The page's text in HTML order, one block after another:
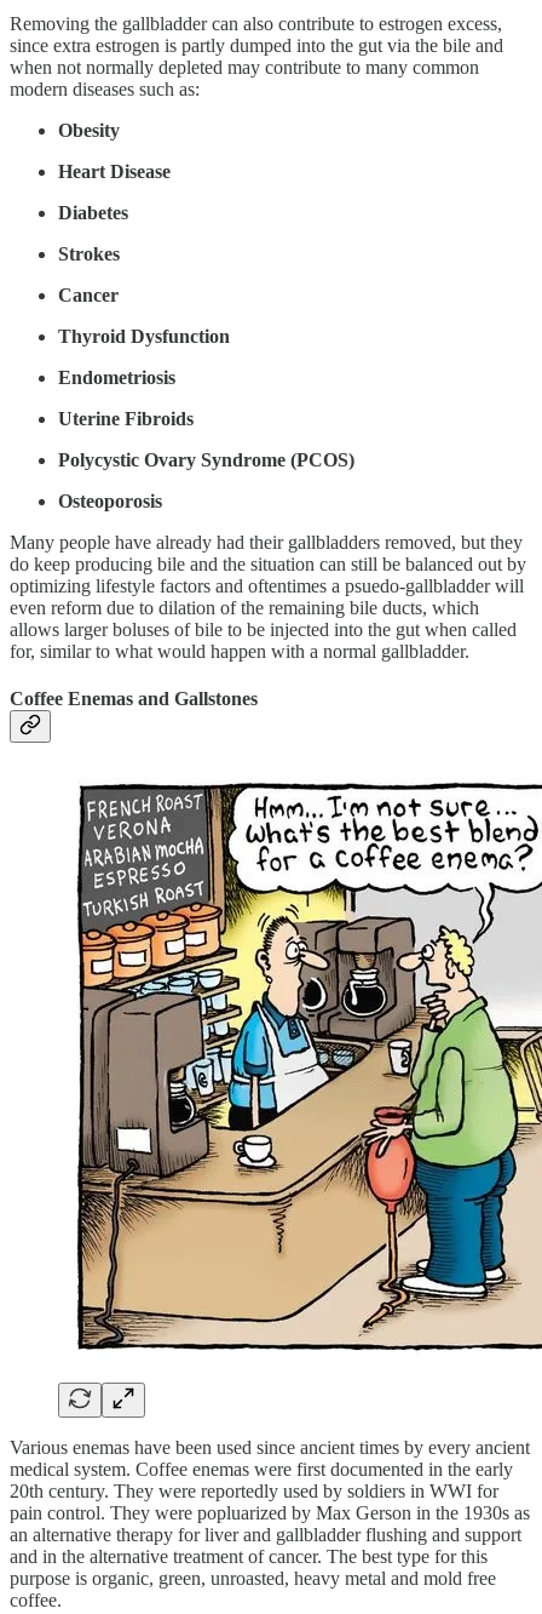
Removing the gallbladder can also contribute to estrogen excess,
since extra estrogen is partly dumped into the gut via the bile and
when not normally depleted may contribute to many common
modern diseases such as:
Obesity
Heart Disease
Diabetes
Strokes
Cancer
Thyroid Dysfunction
Endometriosis
Uterine Fibroids
Polycystic Ovary Syndrome (PCOS)
Osteoporosis
Many people have already had their gallbladders removed, but they
do keep producing bile and the situation can still be balanced out by
optimizing lifestyle factors and oftentimes a psuedo-gallbladder will
even reform due to dilation of the remaining bile ducts, which
allows larger boluses of bile to be injected into the gut when called
for, similar to what would happen with a normal gallbladder.
Coffee Enemas and Gallstones
Various enemas have been used since ancient times by every ancient
medical system. Coffee enemas were first documented in the early
20th century. They were reportedly used by soldiers in WWI for
pain control. They were popluarized by Max Gerson in the 1930s as
an alternative therapy for liver and gallbladder flushing and support
and in the alternative treatment of cancer. The best type for this
purpose is organic, green, unroasted, heavy metal and mold free
coffee.